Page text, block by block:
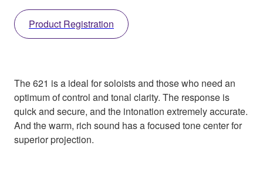
Product Registration
The 621 is a ideal for soloists and those who need an
optimum of control and tonal clarity. The response is
quick and secure, and the intonation extremely accurate.
And the warm, rich sound has a focused tone center for
superior projection.